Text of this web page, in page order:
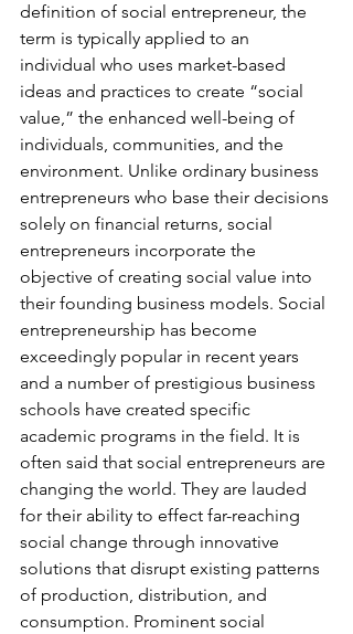
definition of social entrepreneur, the
term is typically applied to an
individual who uses market-based
ideas and practices to create “social
value,” the enhanced well-being of
individuals, communities, and the
environment. Unlike ordinary business
entrepreneurs who base their decisions
solely on financial returns, social
entrepreneurs incorporate the
objective of creating social value into
their founding business models. Social
entrepreneurship has become
exceedingly popular in recent years
and a number of prestigious business
schools have created specific
academic programs in the field. It is
often said that social entrepreneurs are
changing the world. They are lauded
for their ability to effect far-reaching
social change through innovative
solutions that disrupt existing patterns
of production, distribution, and
consumption. Prominent social